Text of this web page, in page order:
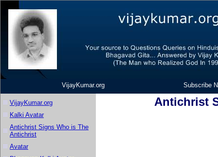
VijayKumar.org Subscribe
VijayKumar.org
Kalki Avatar
Antichrist Signs Who is The
Antichrist
Avatar
Antichrist